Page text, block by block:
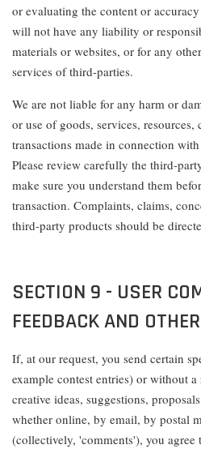
or evaluating the content or
will not have any liability or
materials or websites, or for any
services of third-parties.
We are not liable for any harm or
or use of goods, services,
transactions made in connection
Please review carefully the third-
make sure you understand them
transaction. Complaints, claims,
third-party products should be
SECTION 9 - USER
FEEDBACK AND
If, at our request, you send certain
example contest entries) or without
creative ideas, suggestions,
whether online, by email, by postal
(collectively, 'comments'), you agree